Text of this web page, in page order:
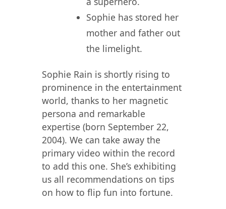
Sophie has stored her
mother and father out
the limelight.
Sophie Rain is shortly rising to
prominence in the entertainment
world, thanks to her magnetic
persona and remarkable
expertise (born September 22,
2004). We can take away the
primary video within the record
to add this one. She’s exhibiting
us all recommendations on tips
on how to flip fun into fortune.